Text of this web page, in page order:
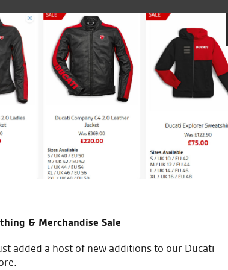
dealership.
Bought bike from Tony and
helpful. Would highly
& Merchandise Sale
added a host of new additions to our Ducati